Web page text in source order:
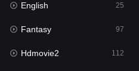
Hindi Dubbed
History
Hollywood Movies
English 25
Fantasy 97
Hdmovie2 112